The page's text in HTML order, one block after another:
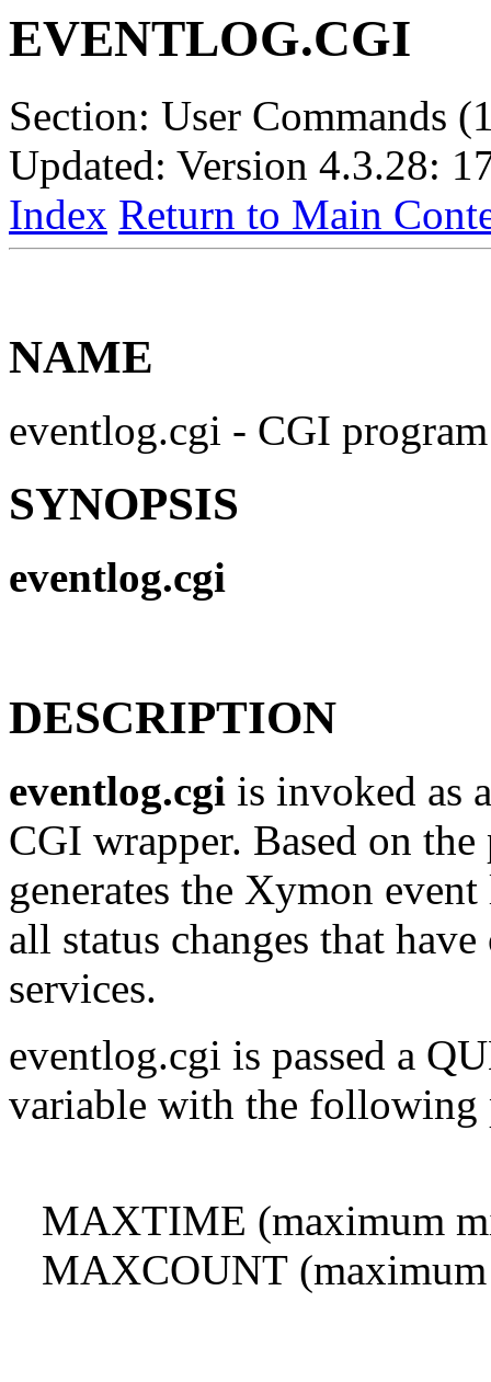
EVENTLOG.CGI
Section: User Commands
Updated: Version 4.3.28:
Index Return to Main
NAME
eventlog.cgi - CGI
SYNOPSIS
eventlog.cgi
DESCRIPTION
eventlog.cgi is invoked as
CGI wrapper. Based on
generates the Xymon
all status changes that
services.
eventlog.cgi is passed a
variable with the following
MAXTIME (maximum
MAXCOUNT (maximum